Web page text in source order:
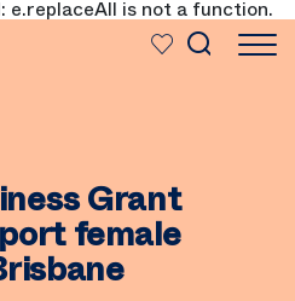
e.replaceAll is not a function.
CONTENT
Grant
female